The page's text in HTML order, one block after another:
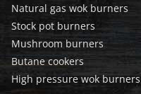
Natural gas wok burners
Stock pot burners
Mushroom burners
Butane cookers
High pressure wok burners